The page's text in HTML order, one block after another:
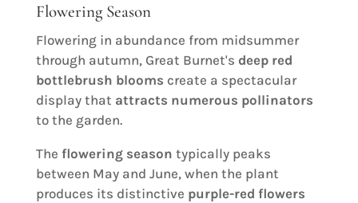
Flowering Season
Flowering in abundance from midsummer
through autumn, Great Burnet's deep red
bottlebrush blooms create a spectacular
display that attracts numerous pollinators
to the garden.
The flowering season typically peaks
between May and June, when the plant
produces its distinctive purple-red flowers